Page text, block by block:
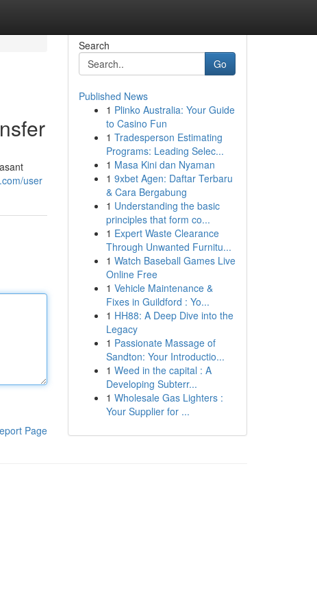
user
Page
Search
Go
Published News
1 Plinko Australia: Your Guide
to Casino Fun
1 Tradesperson Estimating
Programs: Leading Selec...
1 Masa Kini dan Nyaman
1 9xbet Agen: Daftar Terbaru
& Cara Bergabung
1 Understanding the basic
principles that form co...
1 Expert Waste Clearance
Through Unwanted Furnitu...
1 Watch Baseball Games Live
Online Free
1 Vehicle Maintenance &
Fixes in Guildford : Yo...
1 HH88: A Deep Dive into the
Legacy
1 Passionate Massage of
Sandton: Your Introductio...
1 Weed in the capital : A
Developing Subterr...
1 Wholesale Gas Lighters :
Your Supplier for ...